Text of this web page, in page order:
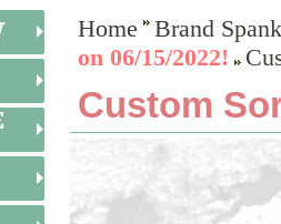
Home
Brand
on 06/15/2022!
Custom